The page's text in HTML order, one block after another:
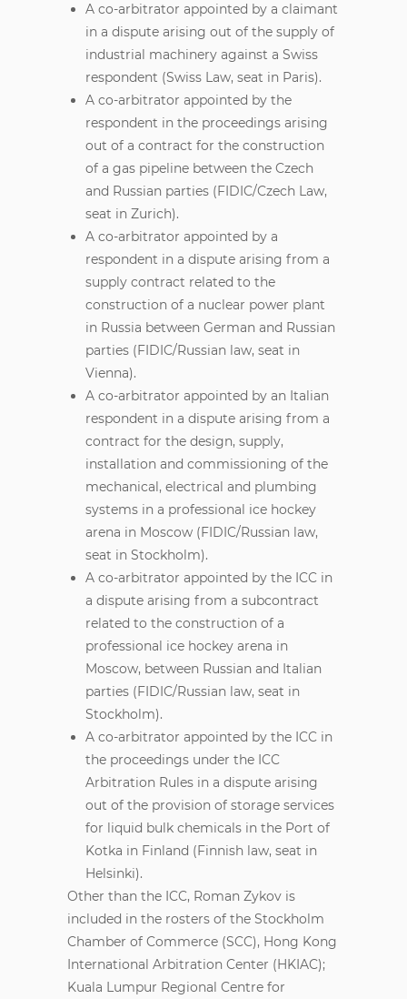
A co-arbitrator appointed by a claimant
in a dispute arising out of the supply of
industrial machinery against a Swiss
respondent (Swiss Law, seat in Paris).
A co-arbitrator appointed by the
respondent in the proceedings arising
out of a contract for the construction
of a gas pipeline between the Czech
and Russian parties (FIDIC/Czech Law,
seat in Zurich).
A co-arbitrator appointed by a
respondent in a dispute arising from a
supply contract related to the
construction of a nuclear power plant
in Russia between German and Russian
parties (FIDIC/Russian law, seat in
Vienna).
A co-arbitrator appointed by an Italian
respondent in a dispute arising from a
contract for the design, supply,
installation and commissioning of the
mechanical, electrical and plumbing
systems in a professional ice hockey
arena in Moscow (FIDIC/Russian law,
seat in Stockholm).
A co-arbitrator appointed by the ICC in
a dispute arising from a subcontract
related to the construction of a
professional ice hockey arena in
Moscow, between Russian and Italian
parties (FIDIC/Russian law, seat in
Stockholm).
A co-arbitrator appointed by the ICC in
the proceedings under the ICC
Arbitration Rules in a dispute arising
out of the provision of storage services
for liquid bulk chemicals in the Port of
Kotka in Finland (Finnish law, seat in
Helsinki).
Other than the ICC, Roman Zykov is
included in the rosters of the Stockholm
Chamber of Commerce (SCC), Hong Kong
International Arbitration Center (HKIAC);
Kuala Lumpur Regional Centre for